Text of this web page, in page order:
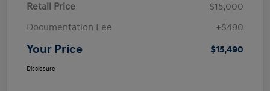
Retail Price
$15,000
Documentation Fee
+$490
Your Price $15,490
Disclosure